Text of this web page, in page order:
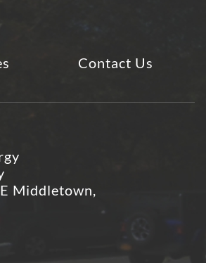
Contact Us
Middletown,